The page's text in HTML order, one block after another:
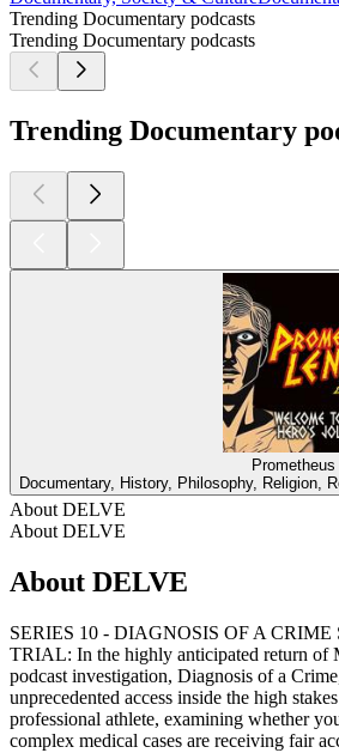
Trending Documentary podcasts
Trending Documentary podcasts
Trending Documentary
Prometheus
Documentary, History, Philosophy, Religion,
About DELVE
About DELVE
About DELVE
SERIES 10 - DIAGNOSIS OF A CRIME
TRIAL: In the highly anticipated return of
podcast investigation, Diagnosis of a
unprecedented access inside the high
professional athlete, examining whether
complex medical cases are receiving fair